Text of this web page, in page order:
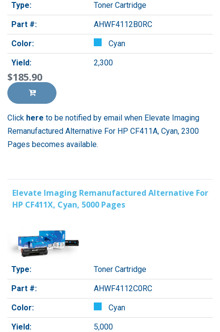
Type: Toner Cartridge
Part #: AHWF4112B0RC
Color: Cyan
Yield: 2,300
$185.90
Click here to be notified by email when Elevate Imaging
Remanufactured Alternative For HP CF411A, Cyan, 2300
Pages becomes available.
Elevate Imaging Remanufactured Alternative For
HP CF411X, Cyan, 5000 Pages
Type: Toner Cartridge
Part #: AHWF4112C0RC
Color: Cyan
Yield: 5,000